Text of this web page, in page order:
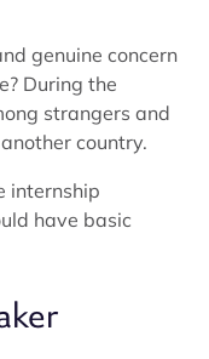
genuine concern
During the
strangers and
country.
internship
have basic